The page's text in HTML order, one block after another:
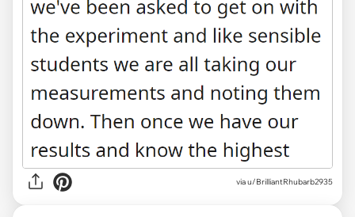
via u/BrilliantRhubarb2935